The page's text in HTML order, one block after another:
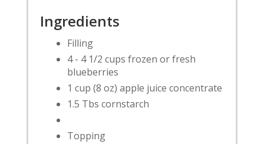
Ingredients
Filling
4 - 4 1/2 cups frozen or fresh
blueberries
1 cup (8 oz) apple juice concentrate
1.5 Tbs cornstarch
Topping